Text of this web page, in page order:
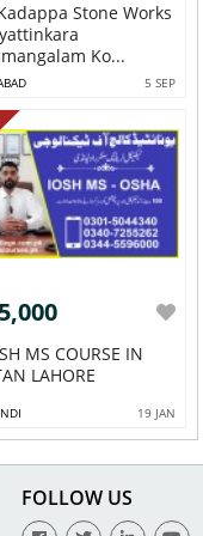
Stone Works
Ko...
5 SEP
PAKISTAN LAHORE
19 JAN
FOLLOW US